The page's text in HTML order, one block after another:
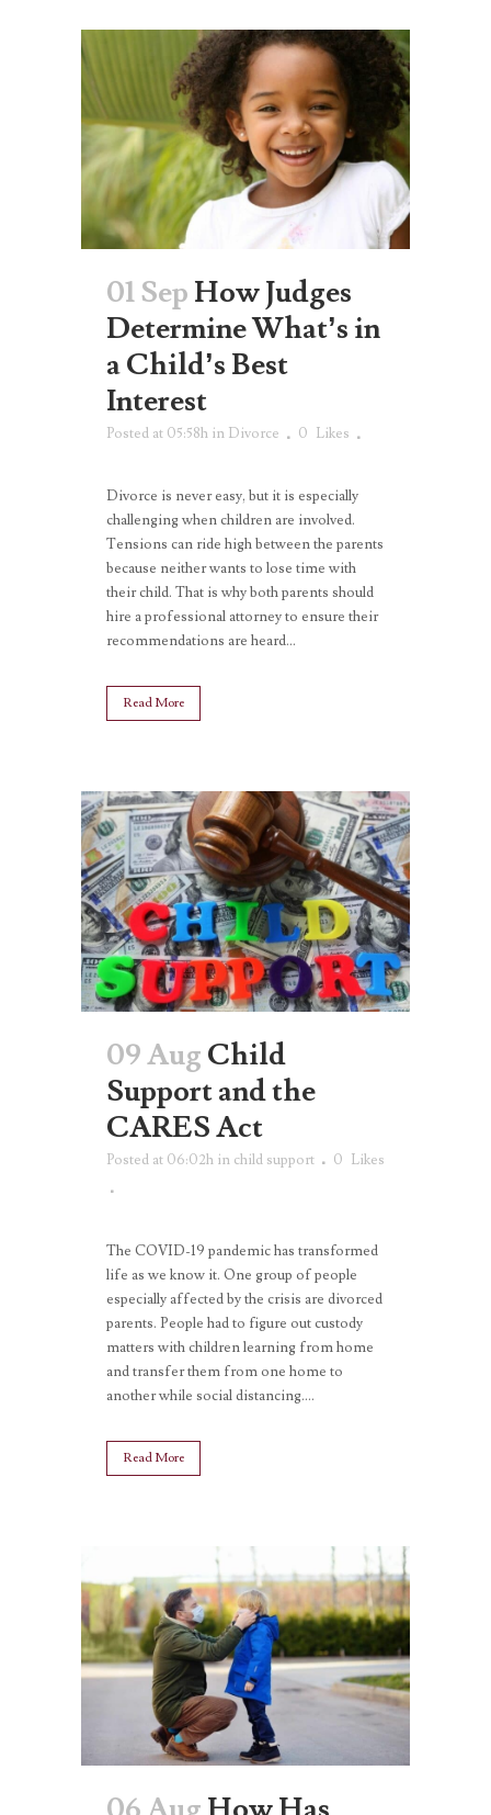
01 Sep How Judges
Determine What’s in
a Child’s Best
Interest
Posted at 05:58h in Divorce 0 Likes
Divorce is never easy, but it is especially
challenging when children are involved.
Tensions can ride high between the parents
because neither wants to lose time with
their child. That is why both parents should
hire a professional attorney to ensure their
recommendations are heard...
Read More
09 Aug Child
Support and the
CARES Act
Posted at 06:02h in child support 0 Likes
The COVID-19 pandemic has transformed
life as we know it. One group of people
especially affected by the crisis are divorced
parents. People had to figure out custody
matters with children learning from home
and transfer them from one home to
another while social distancing....
Read More